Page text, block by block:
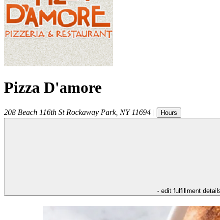
Pizza D'amore
208 Beach 116th St Rockaway Park, NY 11694 | Hours
- edit fulfillment